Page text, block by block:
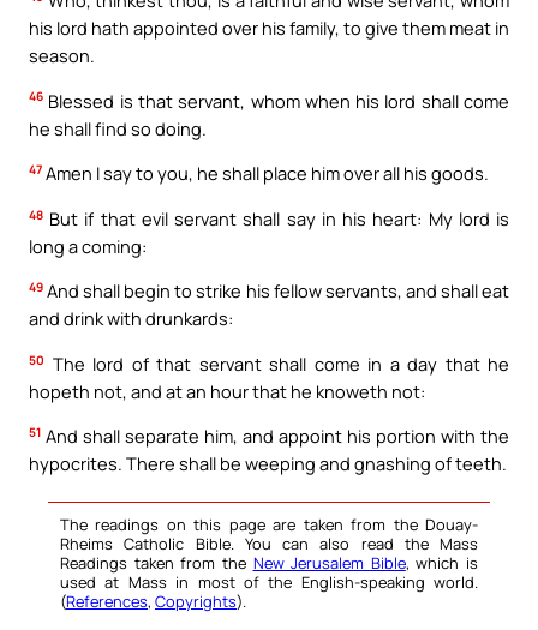
his lord hath appointed over his family, to give them meat in
season.
46 Blessed is that servant, whom when his lord shall come
he shall find so doing.
47 Amen I say to you, he shall place him over all his goods.
48 But if that evil servant shall say in his heart: My lord is
long a coming:
49 And shall begin to strike his fellow servants, and shall eat
and drink with drunkards:
50 The lord of that servant shall come in a day that he
hopeth not, and at an hour that he knoweth not:
51 And shall separate him, and appoint his portion with the
hypocrites. There shall be weeping and gnashing of teeth.
The readings on this page are taken from the Douay-
Rheims Catholic Bible. You can also read the Mass
Readings taken from the New Jerusalem Bible, which is
used at Mass in most of the English-speaking world.
(References, Copyrights).